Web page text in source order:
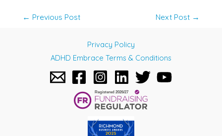
← Previous Post Next Post →
Privacy Policy
ADHD Embrace Terms & Conditions